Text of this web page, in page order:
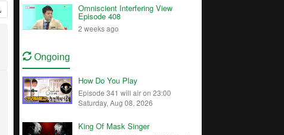
Omniscient Interfering View
Episode 408
2 weeks ago
Ongoing
How Do You Play
Episode 341 will air on 23:00
Saturday, Aug 08, 2026
King Of Mask Singer